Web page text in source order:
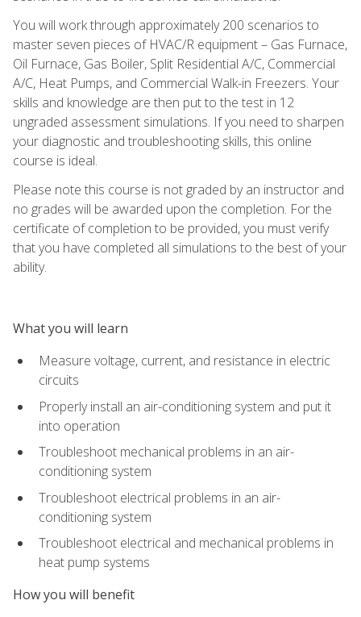
You will work through approximately 200 scenarios to
master seven pieces of HVAC/R equipment – Gas Furnace,
Oil Furnace, Gas Boiler, Split Residential A/C, Commercial
A/C, Heat Pumps, and Commercial Walk-in Freezers. Your
skills and knowledge are then put to the test in 12
ungraded assessment simulations. If you need to sharpen
your diagnostic and troubleshooting skills, this online
course is ideal.
Please note this course is not graded by an instructor and
no grades will be awarded upon the completion. For the
certificate of completion to be provided, you must verify
that you have completed all simulations to the best of your
ability.
What you will learn
Measure voltage, current, and resistance in electric
circuits
Properly install an air-conditioning system and put it
into operation
Troubleshoot mechanical problems in an air-
conditioning system
Troubleshoot electrical problems in an air-
conditioning system
Troubleshoot electrical and mechanical problems in
heat pump systems
How you will benefit